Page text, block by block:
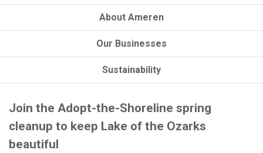
About Ameren
Our Businesses
Sustainability
Join the Adopt-the-Shoreline spring
cleanup to keep Lake of the Ozarks
beautiful